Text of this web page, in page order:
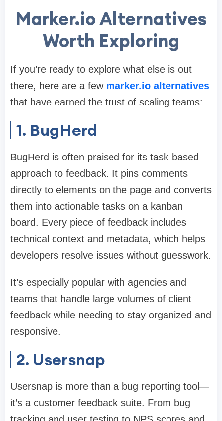
Marker.io Alternatives
Worth Exploring
If you’re ready to explore what else is out
there, here are a few marker.io alternatives
that have earned the trust of scaling teams:
1. BugHerd
BugHerd is often praised for its task-based
approach to feedback. It pins comments
directly to elements on the page and converts
them into actionable tasks on a kanban
board. Every piece of feedback includes
technical context and metadata, which helps
developers resolve issues without guesswork.
It’s especially popular with agencies and
teams that handle large volumes of client
feedback while needing to stay organized and
responsive.
2. Usersnap
Usersnap is more than a bug reporting tool—
it’s a customer feedback suite. From bug